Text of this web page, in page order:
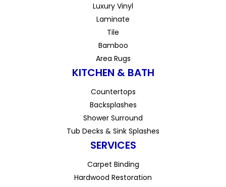
Luxury Vinyl
Laminate
Tile
Bamboo
Area Rugs
KITCHEN & BATH
Countertops
Backsplashes
Shower Surround
Tub Decks & Sink Splashes
SERVICES
Carpet Binding
Hardwood Restoration